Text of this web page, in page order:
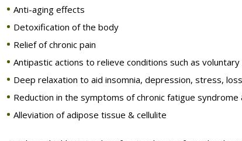
Anti-aging effects
Detoxification of the body
Relief of chronic pain
Antipastic actions to relieve conditions such as
Deep relaxation to aid insomnia, depression, stress,
Reduction in the symptoms of chronic fatigue syndrome
Alleviation of adipose tissue & cellulite